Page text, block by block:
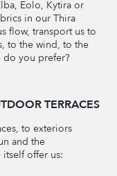
Eolo, Kytira or
in our Thira
flow, transport us to
to the wind, to the
you prefer?
TERRACES
to exteriors
and the
offer us: